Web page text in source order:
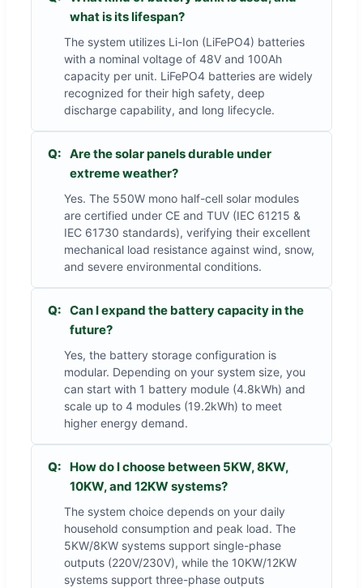
what is its lifespan?
The system utilizes Li-Ion (LiFePO4) batteries
with a nominal voltage of 48V and 100Ah
capacity per unit. LiFePO4 batteries are widely
recognized for their high safety, deep
discharge capability, and long lifecycle.
Q: Are the solar panels durable under
extreme weather?
Yes. The 550W mono half-cell solar modules
are certified under CE and TUV (IEC 61215 &
IEC 61730 standards), verifying their excellent
mechanical load resistance against wind, snow,
and severe environmental conditions.
Q: Can I expand the battery capacity in the
future?
Yes, the battery storage configuration is
modular. Depending on your system size, you
can start with 1 battery module (4.8kWh) and
scale up to 4 modules (19.2kWh) to meet
higher energy demand.
Q:
How do I choose between 5KW, 8KW,
10KW, and 12KW systems?
The system choice depends on your daily
household consumption and peak load. The
5KW/8KW systems support single-phase
outputs (220V/230V), while the 10KW/12KW
systems support three-phase outputs